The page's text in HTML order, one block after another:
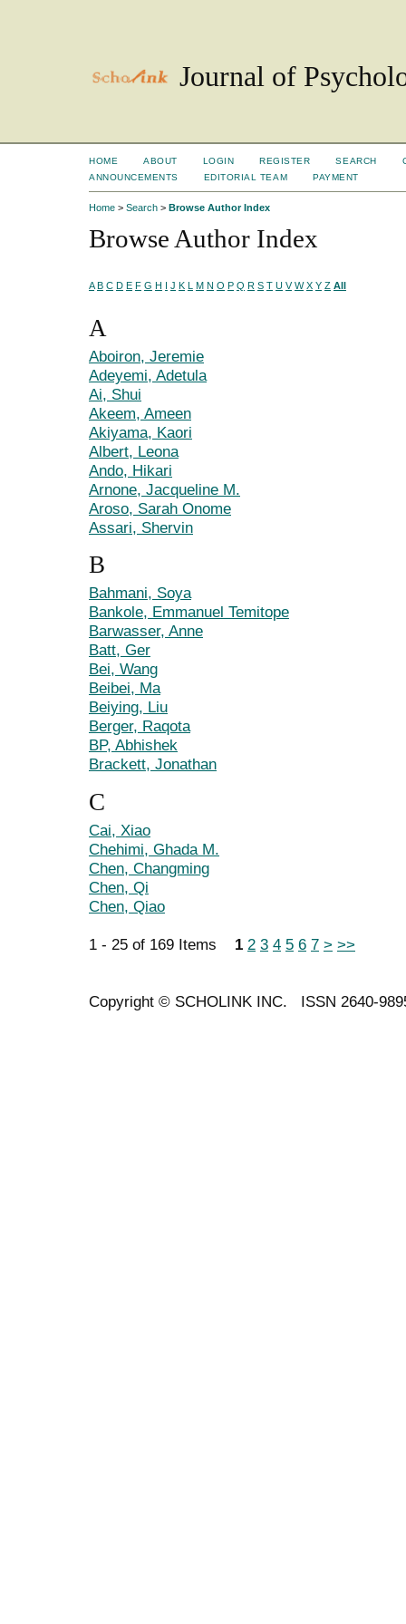
Journal of
HOME ABOUT LOGIN REGISTER SEARCH
ANNOUNCEMENTS
EDITORIAL TEAM PAYMENT
Home > Search > Browse Author Index
Browse Author Index
A B C D E F G H I J K L M N O P Q R S T U V W X Y Z All
A
Aboiron, Jeremie
Adeyemi, Adetula
Ai, Shui
Akeem, Ameen
Akiyama, Kaori
Albert, Leona
Ando, Hikari
Arnone, Jacqueline M.
Aroso, Sarah Onome
Assari, Shervin
B
Bahmani, Soya
Bankole, Emmanuel Temitope
Barwasser, Anne
Batt, Ger
Bei, Wang
Beibei, Ma
Beiying, Liu
Berger, Raqota
BP, Abhishek
Brackett, Jonathan
C
Cai, Xiao
Chehimi, Ghada M.
Chen, Changming
Chen, Qi
Chen, Qiao
1 - 25 of 169 Items 1 2 3 4 5 6 7 > >>
Copyright © SCHOLINK INC. ISSN 2640-